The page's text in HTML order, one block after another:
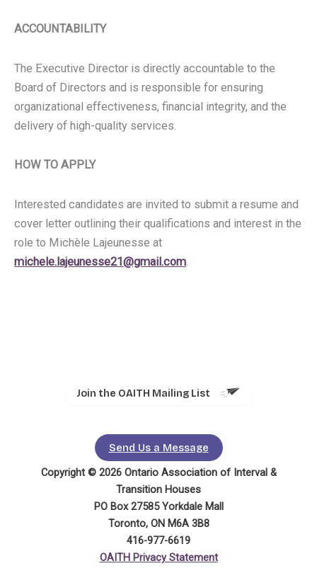
ACCOUNTABILITY
The Executive Director is directly accountable to the
Board of Directors and is responsible for ensuring
organizational effectiveness, financial integrity, and the
delivery of high-quality services.
HOW TO APPLY
Interested candidates are invited to submit a resume and
cover letter outlining their qualifications and interest in the
role to Michèle Lajeunesse at
michele.lajeunesse21@gmail.com.
Join the OAITH Mailing List
Send Us a Message
Copyright © 2026 Ontario Association of Interval &
Transition Houses
PO Box 27585 Yorkdale Mall
Toronto, ON M6A 3B8
416-977-6619
OAITH Privacy Statement